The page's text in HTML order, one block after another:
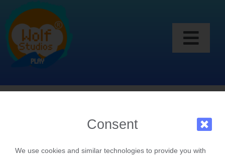
content
Games
My Account
To play a game on WS Play you need a play
Consent
We use cookies and similar technologies to provide you with